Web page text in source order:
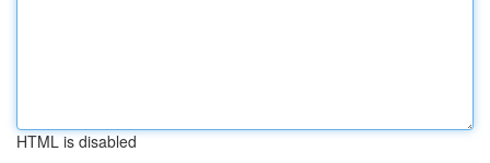
HTML is disabled